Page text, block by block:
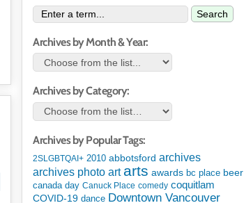
Search
Archives by Month & Year:
Archives by Category:
Archives by Popular Tags:
2SLGBTQAI+ 2010 abbotsford archives
archives photo art arts awards bc place beer
canada day Canuck Place comedy coquitlam
COVID-19 dance Downtown Vancouver